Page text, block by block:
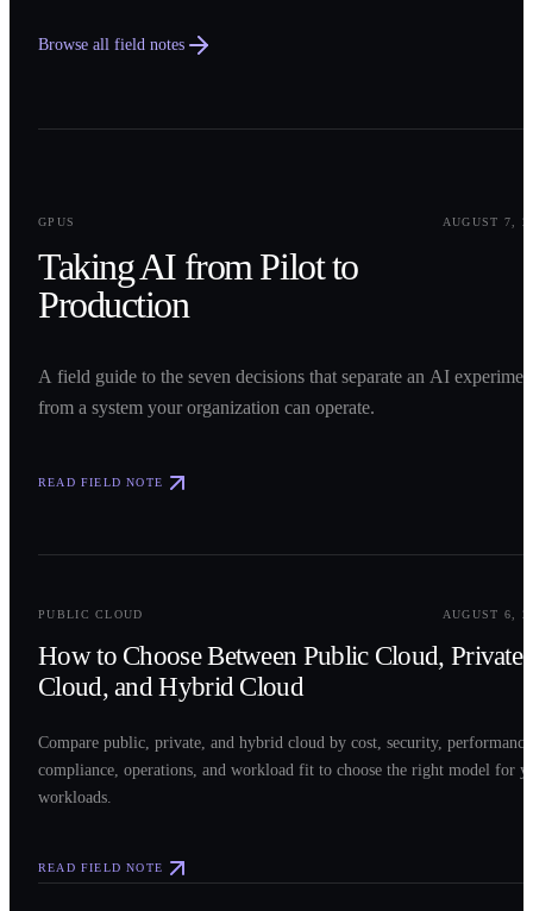
Browse all field notes
GPUS
AUGUST 7,
Taking AI from Pilot to
Production
A field guide to the seven decisions that separate an AI
from a system your organization can operate.
READ FIELD NOTE
PUBLIC CLOUD AUGUST 6,
How to Choose Between Public Cloud, Private
Cloud, and Hybrid Cloud
Compare public, private, and hybrid cloud by cost, security,
compliance, operations, and workload fit to choose the right model for
workloads.
READ FIELD NOTE